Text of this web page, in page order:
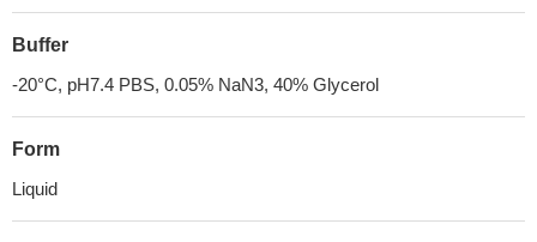
Buffer
-20°C, pH7.4 PBS, 0.05% NaN3, 40% Glycerol
Form
Liquid